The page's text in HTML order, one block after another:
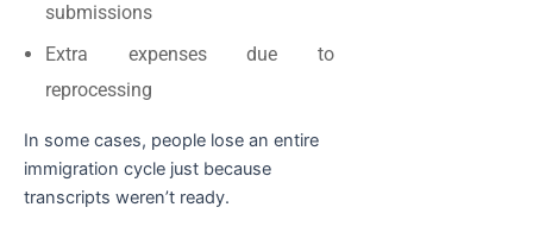
submissions
Extra expenses due to
reprocessing
In some cases, people lose an entire
immigration cycle just because
transcripts weren’t ready.